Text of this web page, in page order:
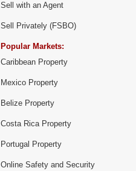
Sell with an Agent
Sell Privately (FSBO)
Popular Markets:
Caribbean Property
Mexico Property
Belize Property
Costa Rica Property
Portugal Property
Online Safety and Security